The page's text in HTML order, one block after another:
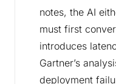
notes, the AI
must first
introduces
Gartner’s
deployment